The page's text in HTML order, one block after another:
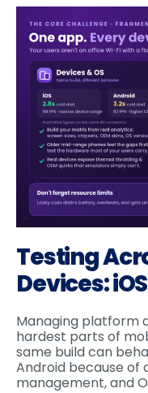
Testing
Devices:
Managing platform
hardest parts of
same build can
Android because of
management, and